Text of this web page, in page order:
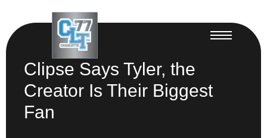
Clipse Says Tyler, the
Creator Is Their Biggest
Fan